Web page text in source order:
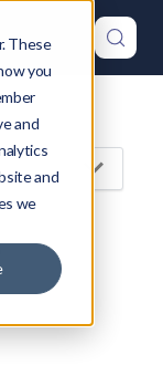
These
you
and
and
we